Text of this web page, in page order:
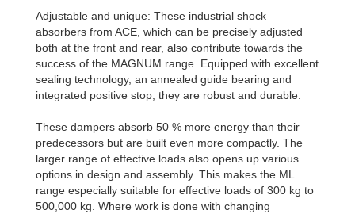
Adjustable and unique: These industrial shock
absorbers from ACE, which can be precisely adjusted
both at the front and rear, also contribute towards the
success of the MAGNUM range. Equipped with excellent
sealing technology, an annealed guide bearing and
integrated positive stop, they are robust and durable.
These dampers absorb 50 % more energy than their
predecessors but are built even more compactly. The
larger range of effective loads also opens up various
options in design and assembly. This makes the ML
range especially suitable for effective loads of 300 kg to
500,000 kg. Where work is done with changing